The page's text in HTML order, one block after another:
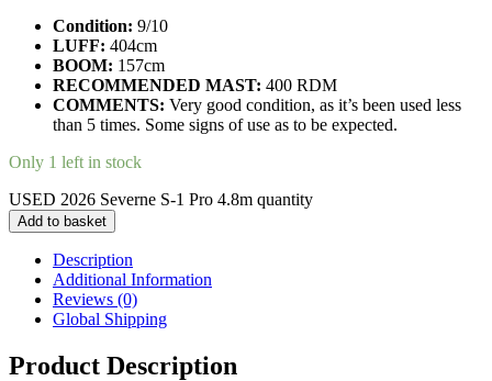
Condition: 9/10
LUFF: 404cm
BOOM: 157cm
RECOMMENDED MAST: 400 RDM
COMMENTS: Very good condition, as it’s been used less
than 5 times. Some signs of use as to be expected.
Only 1 left in stock
USED 2026 Severne S-1 Pro 4.8m quantity
Add to basket
Description
Additional Information
Reviews (0)
Global Shipping
Product Description